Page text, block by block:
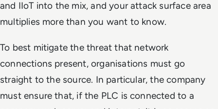
and IIoT into the mix, and your attack surface area
multiplies more than you want to know.
To best mitigate the threat that network
connections present, organisations must go
straight to the source. In particular, the company
must ensure that, if the PLC is connected to a